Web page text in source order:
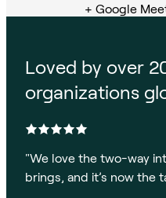
+ Google
Loved by over
organizations
"We love the two-way
brings, and it’s now the